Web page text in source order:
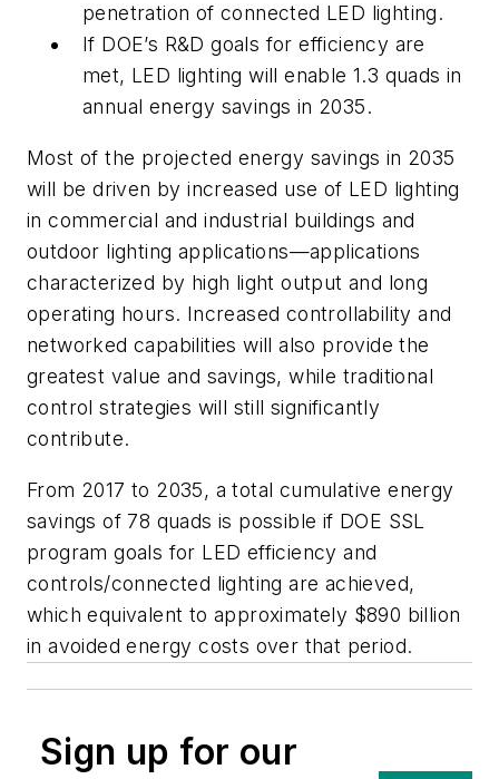
penetration of connected LED lighting.
If DOE’s R&D goals for efficiency are
met, LED lighting will enable 1.3 quads in
annual energy savings in 2035.
Most of the projected energy savings in 2035
will be driven by increased use of LED lighting
in commercial and industrial buildings and
outdoor lighting applications—applications
characterized by high light output and long
operating hours. Increased controllability and
networked capabilities will also provide the
greatest value and savings, while traditional
control strategies will still significantly
contribute.
From 2017 to 2035, a total cumulative energy
savings of 78 quads is possible if DOE SSL
program goals for LED efficiency and
controls/connected lighting are achieved,
which equivalent to approximately $890 billion
in avoided energy costs over that period.
Sign up for our